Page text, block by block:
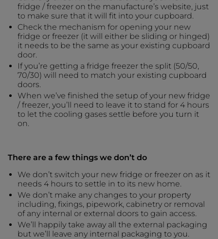
fridge / freezer on the manufacture’s website, just
to make sure that it will fit into your cupboard.
Check the mechanism for opening your new
fridge or freezer (it will either be sliding or hinged)
it needs to be the same as your existing cupboard
door.
If you’re getting a fridge freezer the split (50/50,
70/30) will need to match your existing cupboard
doors.
When we’ve finished the setup of your new fridge
/ freezer, you’ll need to leave it to stand for 4 hours
to let the cooling gases settle before you turn it
on.
There are a few things we don’t do
We don’t switch your new fridge or freezer on as it
needs 4 hours to settle in to its new home.
We don’t make any changes to your property
including, fixings, pipework, cabinetry or removal
of any internal or external doors to gain access.
We’ll happily take away all the external packaging
but we’ll leave any internal packaging to you.